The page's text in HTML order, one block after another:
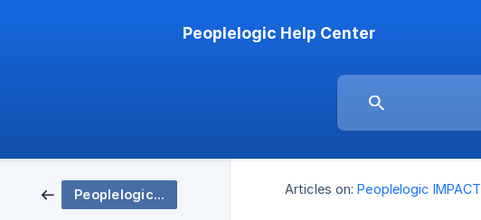
Peoplelogic Help Center
Peoplelogic IMPACT Articles on: Peoplelogic IMPACT